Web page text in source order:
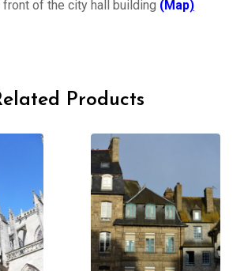
front of the city hall building (Map)
Products